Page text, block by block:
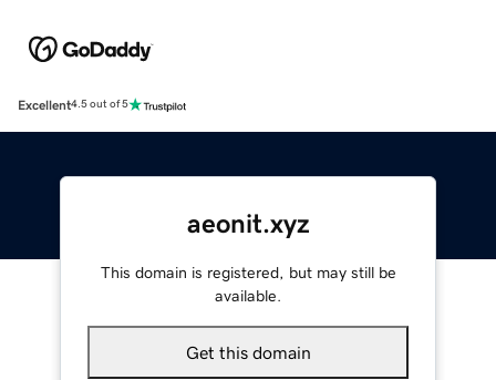
Excellent4.5 out of 5
aeonit.xyz
This domain is registered, but may still be
available.
Get this domain